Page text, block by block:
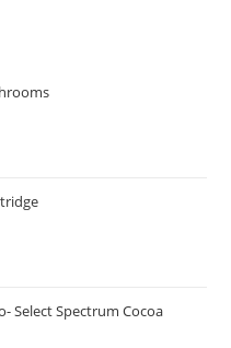
Select Spectrum Cocoa